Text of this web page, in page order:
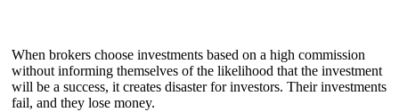
When brokers choose investments based on a high commission
without informing themselves of the likelihood that the investment
will be a success, it creates disaster for investors. Their investments
fail, and they lose money.